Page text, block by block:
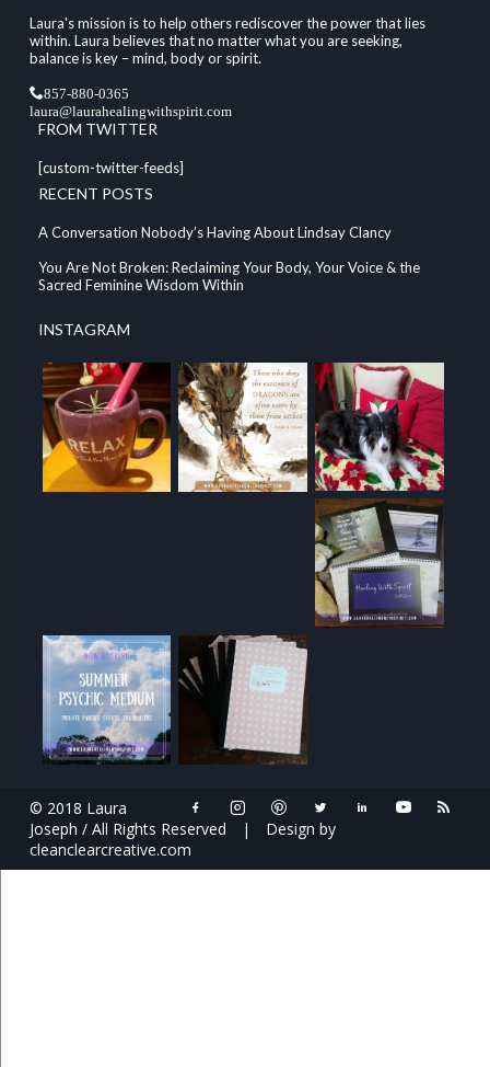
Laura's mission is to help others rediscover the power that lies
within. Laura believes that no matter what you are seeking,
balance is key – mind, body or spirit.
857-880-0365
laura@laurahealingwithspirit.com
FROM TWITTER
[custom-twitter-feeds]
RECENT POSTS
A Conversation Nobody’s Having About Lindsay Clancy
You Are Not Broken: Reclaiming Your Body, Your Voice & the
Sacred Feminine Wisdom Within
INSTAGRAM
© 2018 Laura
Joseph / All Rights Reserved
|
Design by
cleanclearcreative.com